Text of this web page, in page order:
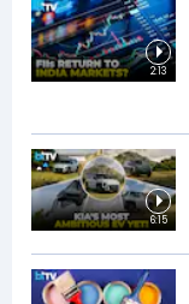
2:13
6:15